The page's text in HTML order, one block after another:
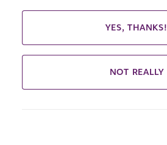
YES, THANKS!
NOT REALLY